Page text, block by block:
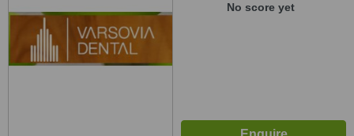
No score yet